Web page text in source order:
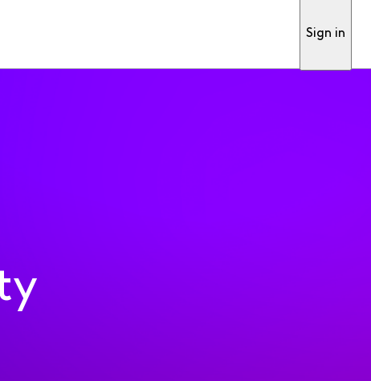
Sign in